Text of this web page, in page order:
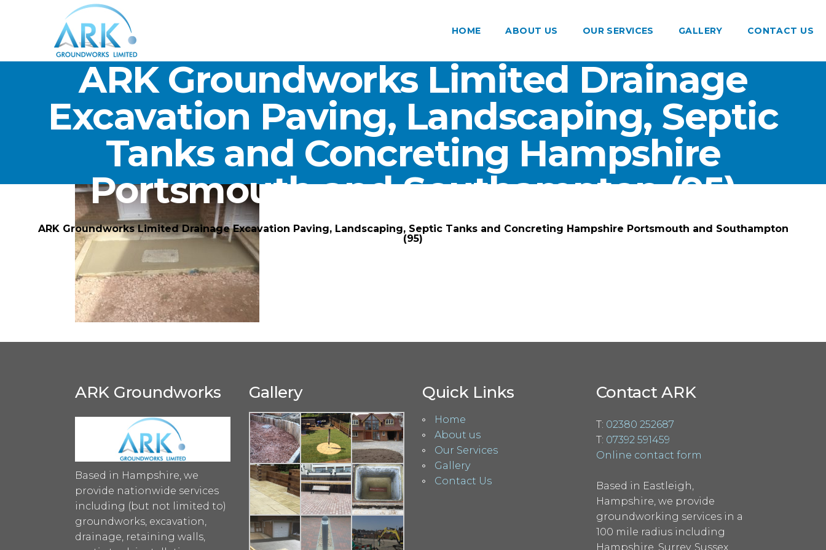
HOME ABOUT US OUR SERVICES GALLERY CONTACT US
ARK Groundworks Limited Drainage
Excavation Paving, Landscaping, Septic
Tanks and Concreting Hampshire
Portsmouth and Southampton (95)
ARK Groundworks Limited Drainage Excavation Paving, Landscaping, Septic Tanks and Concreting Hampshire Portsmouth and Southampton
(95)
ARK Groundworks
Based in Hampshire, we
provide nationwide services
including (but not limited to)
groundworks, excavation,
drainage, retaining walls,
Gallery Quick Links
Home
About us
Our Services
Gallery
Contact Us
Contact ARK
T: 02380 252687
T: 07392 591459
Online contact form
Based in Eastleigh,
Hampshire, we provide
groundworking services in a
100 mile radius including
Hampshire, Surrey, Sussex,